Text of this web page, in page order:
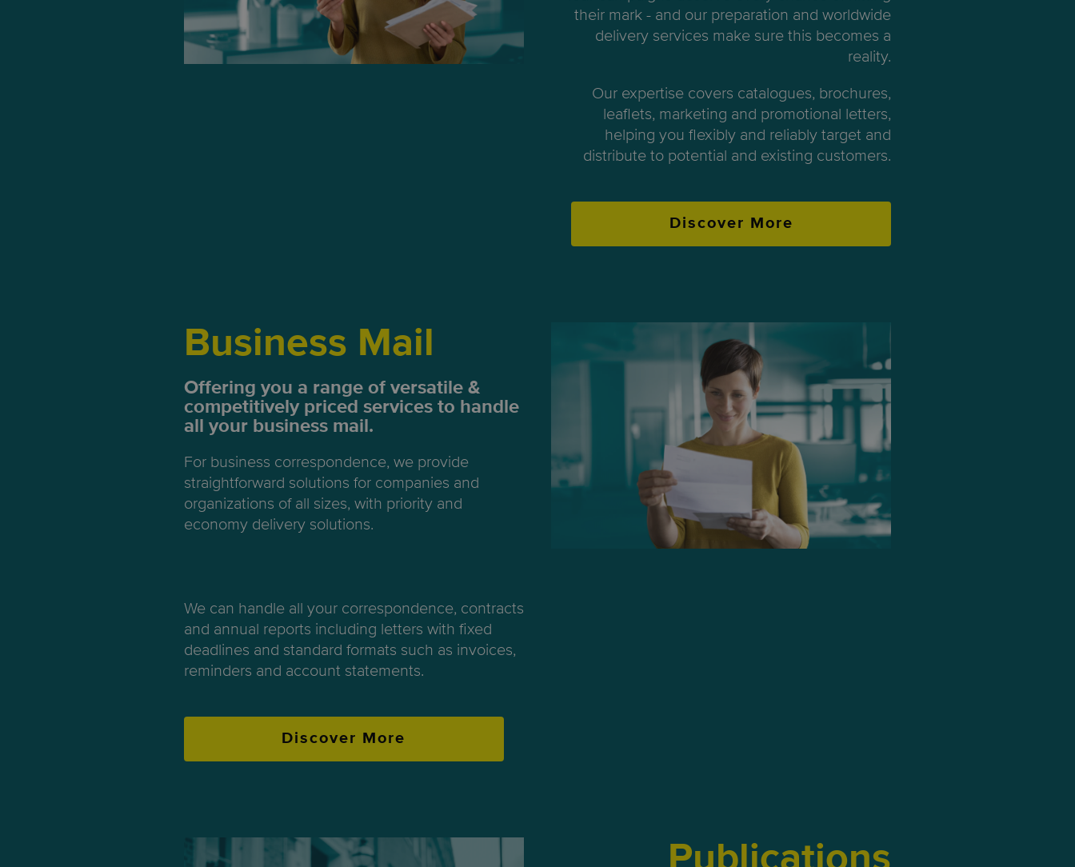
their mark - and our preparation and worldwide
delivery services make sure this becomes a
reality.
Our expertise covers catalogues, brochures,
leaflets, marketing and promotional letters,
helping you flexibly and reliably target and
distribute to potential and existing customers.
Discover More
Business Mail
Offering you a range of versatile &
competitively priced services to handle
all your business mail.
For business correspondence, we provide
straightforward solutions for companies and
organizations of all sizes, with priority and
economy delivery solutions.
We can handle all your correspondence, contracts
and annual reports including letters with fixed
deadlines and standard formats such as invoices,
reminders and account statements.
Discover More